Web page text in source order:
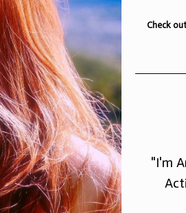
triple threat
dancer Jade
Check
"I'm